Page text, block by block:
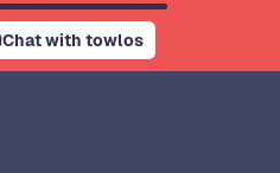
Chat with towlos